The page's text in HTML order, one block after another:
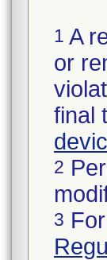
1 A
or
final
2
3